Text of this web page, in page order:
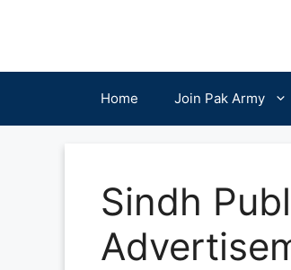
Home Join Pak Army
Sindh